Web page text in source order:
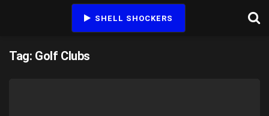
SHELL SHOCKERS
Tag: Golf Clubs